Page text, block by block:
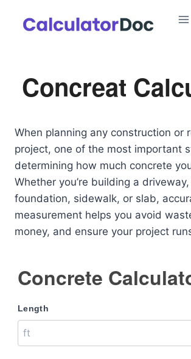
Concreat
When planning any construction or
project, one of the most important
determining how much concrete
Whether you’re building a
foundation, sidewalk, or slab,
measurement helps you avoid
money, and ensure your project
Concrete
Length